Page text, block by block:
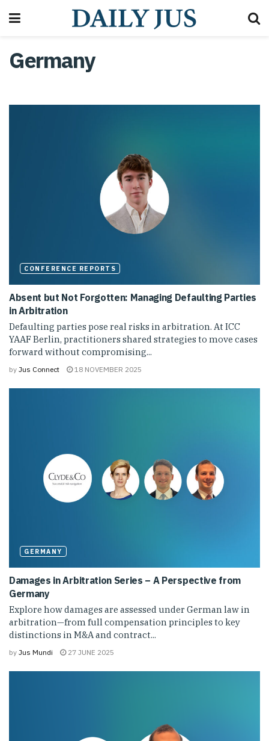
Germany
CONFERENCE REPORTS
Absent but Not Forgotten: Managing Defaulting Parties
in Arbitration
Defaulting parties pose real risks in arbitration. At ICC
YAAF Berlin, practitioners shared strategies to move cases
forward without compromising...
by Jus Connect 18 NOVEMBER 2025
GERMANY
Damages in Arbitration Series – A Perspective from
Germany
Explore how damages are assessed under German law in
arbitration—from full compensation principles to key
distinctions in M&A and contract...
by Jus Mundi 27 JUNE 2025